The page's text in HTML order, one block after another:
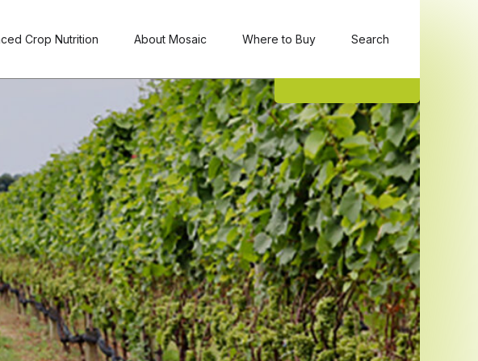
Crop Nutrition About Mosaic Where to Buy Search